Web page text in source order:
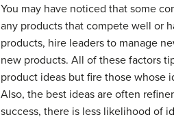
You may have noticed that some
any products that compete well or
products, hire leaders to manage
new products. All of these factors
product ideas but fire those whose
Also, the best ideas are often
success, there is less likelihood of